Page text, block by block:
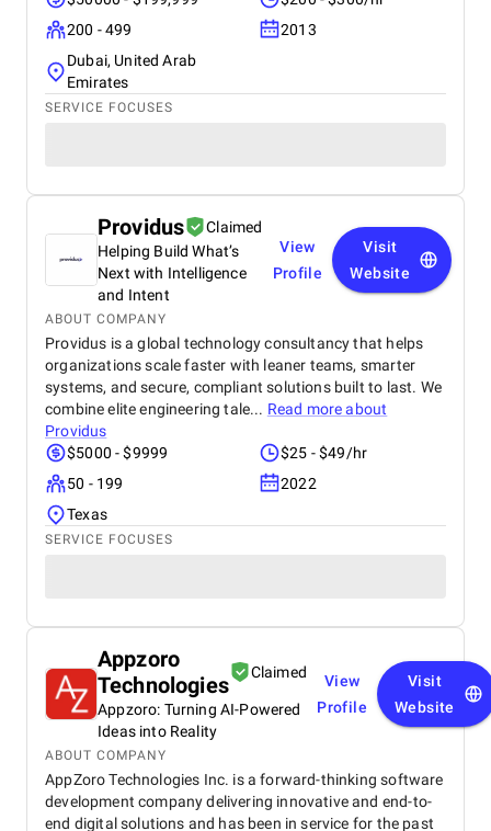
200 - 499
2013
Dubai, United Arab
Emirates
SERVICE FOCUSES
Providus
Claimed
Helping Build What’s
Next with Intelligence
and Intent
View
Profile
Visit
Website
ABOUT COMPANY
Providus is a global technology consultancy that helps
organizations scale faster with leaner teams, smarter
systems, and secure, compliant solutions built to last. We
combine elite engineering tale... Read more about
Providus
$5000 - $9999
$25 - $49/hr
50 - 199
2022
Texas
SERVICE FOCUSES
Appzoro
Technologies
Claimed
Appzoro: Turning AI-Powered
Ideas into Reality
View
Profile
Visit
Website
ABOUT COMPANY
AppZoro Technologies Inc. is a forward-thinking software
development company delivering innovative and end-to-
end digital solutions and has been in service for the past